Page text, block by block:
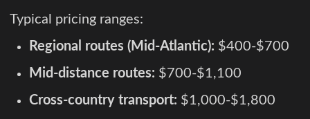
Typical pricing ranges:
Regional routes (Mid-Atlantic): $400-$700
Mid-distance routes: $700-$1,100
Cross-country transport: $1,000-$1,800